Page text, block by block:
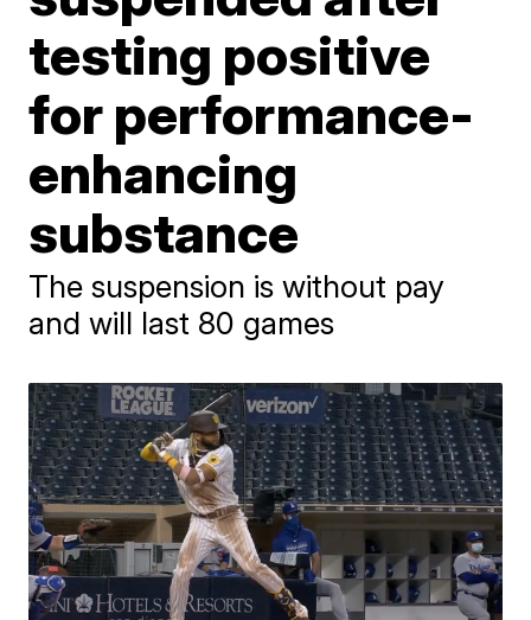
testing positive
for performance-
enhancing
substance
The suspension is without pay
and will last 80 games